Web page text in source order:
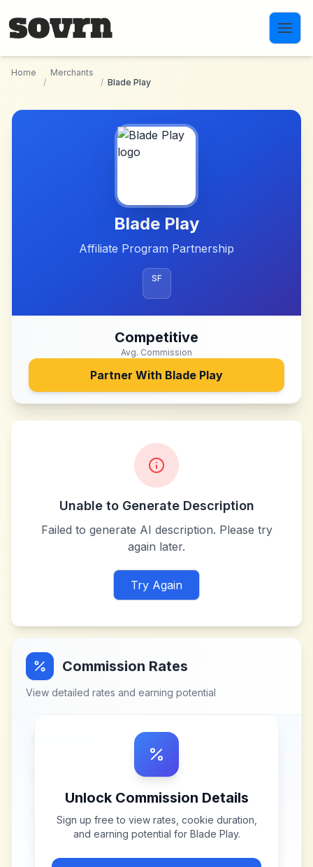
Home
/
Merchants
/ Blade Play
Blade Play
Affiliate Program Partnership
SF
Competitive
Avg. Commission
Partner With Blade Play
Unable to Generate Description
Failed to generate AI description. Please try
again later.
Try Again
Commission Rates
View detailed rates and earning potential
Unlock Commission Details
Sign up free to view rates, cookie duration,
and earning potential for Blade Play.